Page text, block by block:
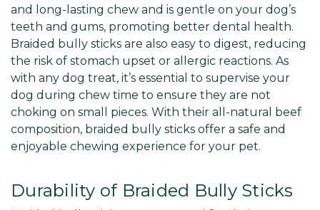
and long-lasting chew and is gentle on your dog’s
teeth and gums, promoting better dental health.
Braided bully sticks are also easy to digest, reducing
the risk of stomach upset or allergic reactions. As
with any dog treat, it’s essential to supervise your
dog during chew time to ensure they are not
choking on small pieces. With their all-natural beef
composition, braided bully sticks offer a safe and
enjoyable chewing experience for your pet.
Durability of Braided Bully Sticks